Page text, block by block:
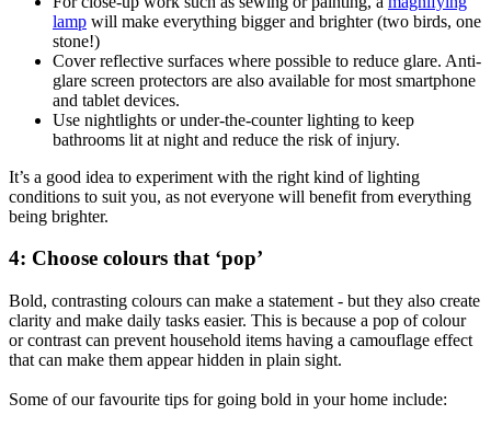
lamp will make everything bigger and brighter (two birds, one
stone!)
Cover reflective surfaces where possible to reduce glare. Anti-
glare screen protectors are also available for most smartphone
and tablet devices.
Use nightlights or under-the-counter lighting to keep
bathrooms lit at night and reduce the risk of injury.
It’s a good idea to experiment with the right kind of lighting
conditions to suit you, as not everyone will benefit from everything
being brighter.
4: Choose colours that ‘pop’
Bold, contrasting colours can make a statement - but they also create
clarity and make daily tasks easier. This is because a pop of colour
or contrast can prevent household items having a camouflage effect
that can make them appear hidden in plain sight.
Some of our favourite tips for going bold in your home include: